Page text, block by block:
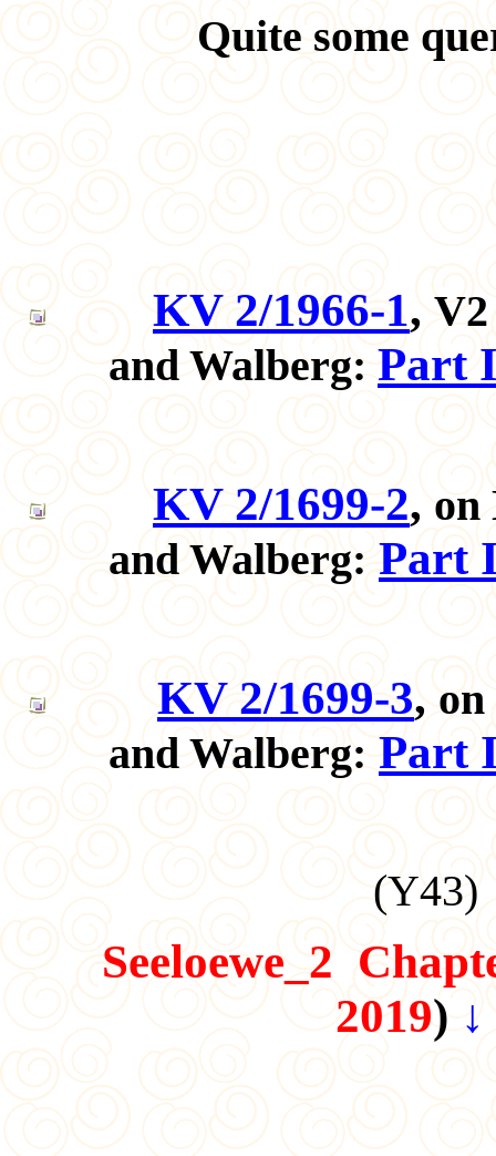
Quite some
KV 2/1966-1,
and Walberg:Part
KV 2/1699-2,on
and Walberg: Part
KV 2/1699-3,on
and Walberg: Part
(Y43
Seeloewe_2
2019)